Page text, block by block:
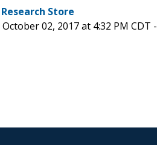
Store
02, 2017 at 4:32 PM CDT -